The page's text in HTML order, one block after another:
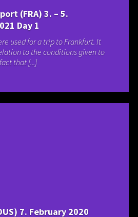
(FRA) 3. – 5.
Day 1
used for a trip to Frankfurt. It
to the conditions given to
that [...]
7. February 2020